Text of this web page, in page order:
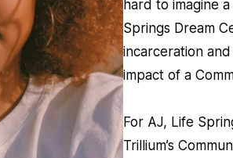
hard to imagine
Springs Dream
incarceration
impact of a
For AJ, Life
Trillium’s